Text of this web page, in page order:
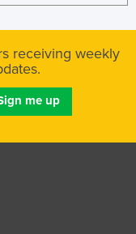
receiving weekly